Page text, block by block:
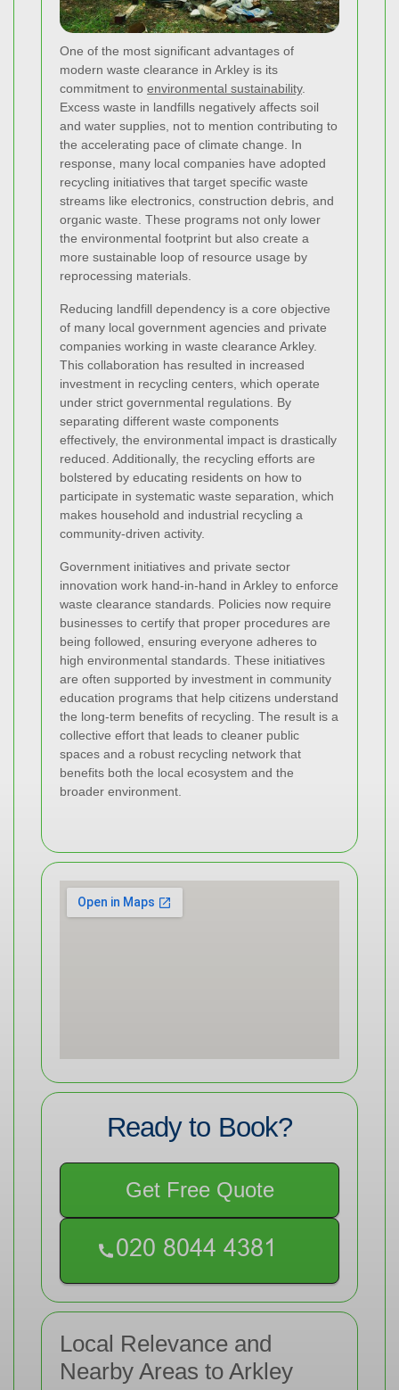
One of the most significant advantages of
modern waste clearance in Arkley is its
commitment to environmental sustainability.
Excess waste in landfills negatively affects soil
and water supplies, not to mention contributing to
the accelerating pace of climate change. In
response, many local companies have adopted
recycling initiatives that target specific waste
streams like electronics, construction debris, and
organic waste. These programs not only lower
the environmental footprint but also create a
more sustainable loop of resource usage by
reprocessing materials.
Reducing landfill dependency is a core objective
of many local government agencies and private
companies working in waste clearance Arkley.
This collaboration has resulted in increased
investment in recycling centers, which operate
under strict governmental regulations. By
separating different waste components
effectively, the environmental impact is drastically
reduced. Additionally, the recycling efforts are
bolstered by educating residents on how to
participate in systematic waste separation, which
makes household and industrial recycling a
community-driven activity.
Government initiatives and private sector
innovation work hand-in-hand in Arkley to enforce
waste clearance standards. Policies now require
businesses to certify that proper procedures are
being followed, ensuring everyone adheres to
high environmental standards. These initiatives
are often supported by investment in community
education programs that help citizens understand
the long-term benefits of recycling. The result is a
collective effort that leads to cleaner public
spaces and a robust recycling network that
benefits both the local ecosystem and the
broader environment.
Ready to Book?
Get Free Quote
Local Relevance and
Nearby Areas to Arkley